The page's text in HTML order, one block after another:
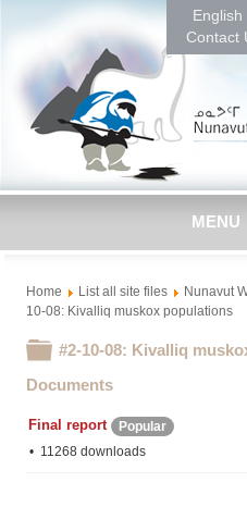
English
Contact
MENU
Home List all site files Nunavut
10-08: Kivalliq muskox populations
Folder
#2-10-08: Kivalliq
Documents
Final report
Popular
11268 downloads